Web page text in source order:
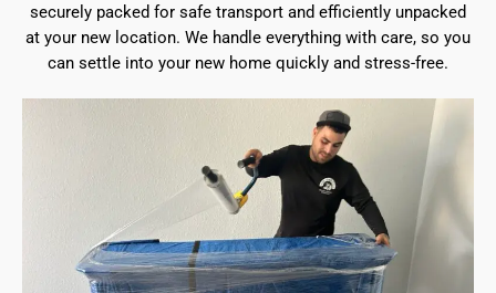
securely packed for safe transport and efficiently unpacked
at your new location. We handle everything with care, so you
can settle into your new home quickly and stress-free.